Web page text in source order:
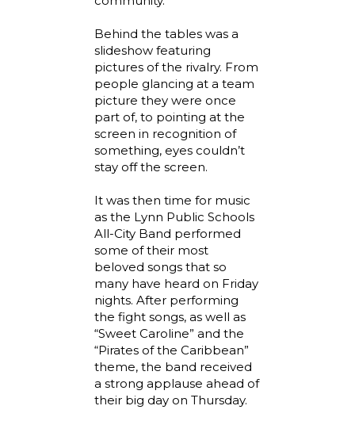
Behind the tables was a
slideshow featuring
pictures of the rivalry. From
people glancing at a team
picture they were once
part of, to pointing at the
screen in recognition of
something, eyes couldn’t
stay off the screen.
It was then time for music
as the Lynn Public Schools
All-City Band performed
some of their most
beloved songs that so
many have heard on Friday
nights. After performing
the fight songs, as well as
“Sweet Caroline” and the
“Pirates of the Caribbean”
theme, the band received
a strong applause ahead of
their big day on Thursday.